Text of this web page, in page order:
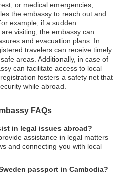
or medical emergencies,
the embassy to reach out and
example, if a sudden
visiting, the embassy can
and evacuation plans. In
travelers can receive timely
areas. Additionally, in case of
can facilitate access to local
fosters a safety net that
while abroad.
FAQs
in legal issues abroad?
assistance in legal matters
and connecting you with local
passport in Cambodia?